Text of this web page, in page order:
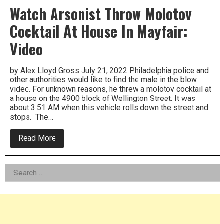
Watch Arsonist Throw Molotov
Cocktail At House In Mayfair:
Video
by Alex Lloyd Gross July 21, 2022 Philadelphia police and
other authorities would like to find the male in the blow
video. For unknown reasons, he threw a molotov cocktail at
a house on the 4900 block of Wellington Street. It was
about 3:51 AM when this vehicle rolls down the street and
stops. The…
Read More
Watch
Arsonist
At
House
Left
Asides
Search
for: